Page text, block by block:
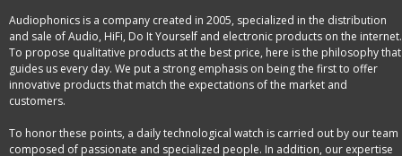
Audiophonics is a company created in 2005, specialized in the distribution
and sale of Audio, HiFi, Do It Yourself and electronic products on the internet.
To propose qualitative products at the best price, here is the philosophy that
guides us every day. We put a strong emphasis on being the first to offer
innovative products that match the expectations of the market and
customers.
To honor these points, a daily technological watch is carried out by our team
composed of passionate and specialized people. In addition, our expertise